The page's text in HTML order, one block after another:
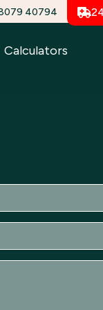
40794
Calculators